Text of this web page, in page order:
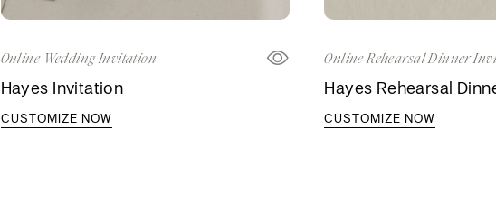
Online Wedding Invitation
Hayes Invitation
CUSTOMIZE NOW
Online Rehearsal Dinner
Hayes Rehearsal
CUSTOMIZE NOW